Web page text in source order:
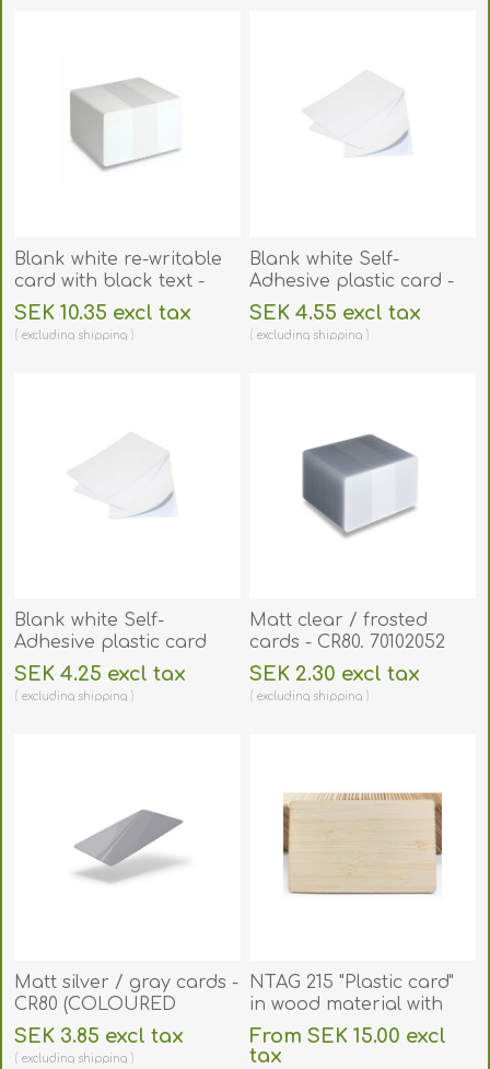
Blank white re-writable
card with black text -
CR80. 70102093
SEK 10.35 excl tax
excluding shipping
Blank white Self-
Adhesive plastic card -
CR80. 70102146
SEK 4.55 excl tax
excluding shipping
Blank white Self-
Adhesive plastic card
320 micron - CR80.
70102149
SEK 4.25 excl tax
excluding shipping
Matt clear / frosted
cards - CR80. 70102052
SEK 2.30 excl tax
excluding shipping
Matt silver / gray cards -
CR80 (COLOURED
CORE). 70102053
SEK 3.85 excl tax
excluding shipping
NTAG 215 "Plastic card"
in wood material with
RFID 13.56 MHz chip.
70102151
From SEK 15.00 excl
tax